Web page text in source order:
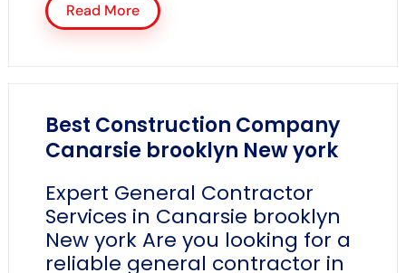
Read More
Best Construction Company
Canarsie brooklyn New york
Expert General Contractor
Services in Canarsie brooklyn
New york Are you looking for a
reliable general contractor in